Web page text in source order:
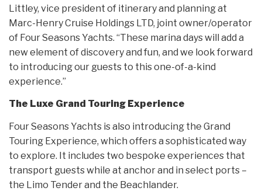
Littley, vice president of itinerary and planning at
Marc-Henry Cruise Holdings LTD, joint owner/operator
of Four Seasons Yachts. “These marina days will add a
new element of discovery and fun, and we look forward
to introducing our guests to this one-of-a-kind
experience.”
The Luxe Grand Touring Experience
Four Seasons Yachts is also introducing the Grand
Touring Experience, which offers a sophisticated way
to explore. It includes two bespoke experiences that
transport guests while at anchor and in select ports –
the Limo Tender and the Beachlander.